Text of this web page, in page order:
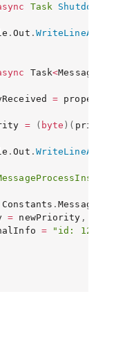
Task
.Out . WriteLineAsync
Task<
=
= ( byte ) (
.Out . WriteLineAsync
Constants .
= newPriority ,
=
"id: 123"